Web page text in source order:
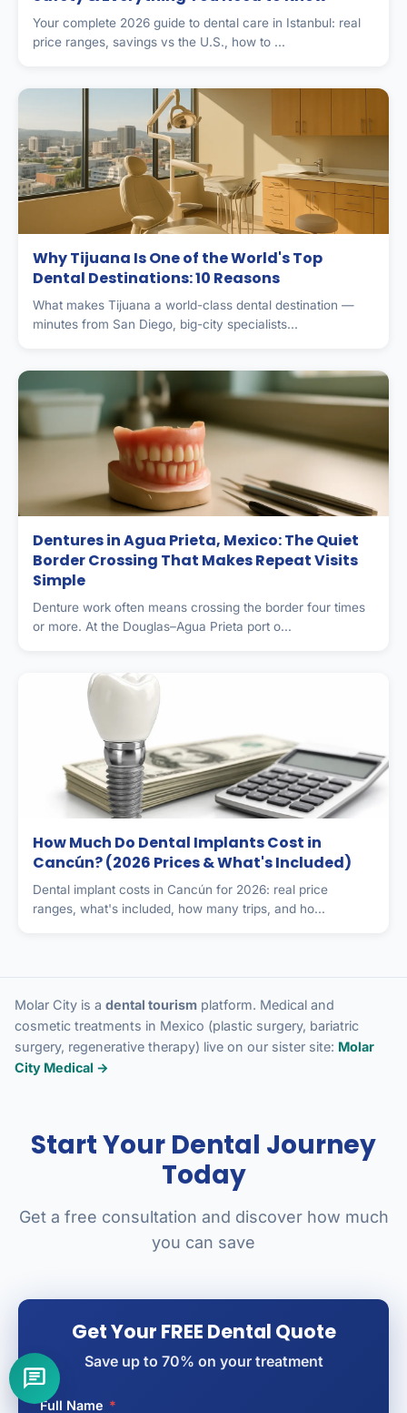
Your complete 2026 guide to dental care in Istanbul: real
price ranges, savings vs the U.S., how to ...
Why Tijuana Is One of the World's Top
Dental Destinations: 10 Reasons
What makes Tijuana a world-class dental destination —
minutes from San Diego, big-city specialists...
Dentures in Agua Prieta, Mexico: The Quiet
Border Crossing That Makes Repeat Visits
Simple
Denture work often means crossing the border four times
or more. At the Douglas–Agua Prieta port o...
How Much Do Dental Implants Cost in
Cancún? (2026 Prices & What's Included)
Dental implant costs in Cancún for 2026: real price
ranges, what's included, how many trips, and ho...
Molar City is a dental tourism platform. Medical and
cosmetic treatments in Mexico (plastic surgery, bariatric
surgery, regenerative therapy) live on our sister site: Molar
City Medical →
Start Your Dental Journey
Today
Get a free consultation and discover how much
you can save
Get Your FREE Dental Quote
Save up to 70% on your treatment
Full Name *